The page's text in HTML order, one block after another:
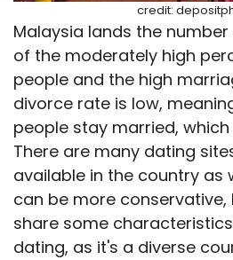
credit:
Malaysia lands the
of the moderately high
people and the high
divorce rate is low,
people stay married,
There are many dating
available in the country as
can be more
share some
dating, as it's a diverse